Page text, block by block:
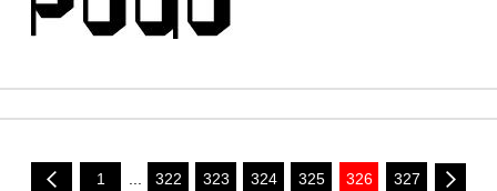
1 322 323 324 325 326 327